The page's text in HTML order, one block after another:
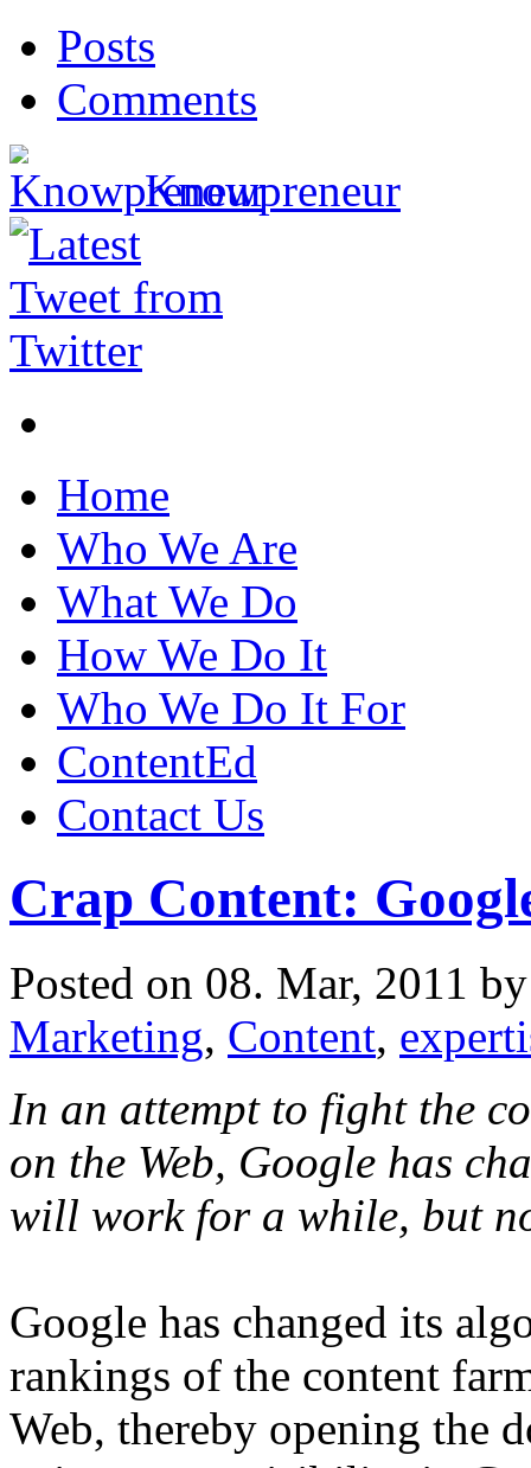
Posts
Comments
Knowpreneur
Home
Who We Are
What We Do
How We Do It
Who We Do It For
ContentEd
Contact Us
Crap Content:
Posted on 08. Mar, 2011
Marketing, Content,
In an attempt to fight the
on the Web, Google has
will work for a while, but
Google has changed its
rankings of the content
Web, thereby opening the